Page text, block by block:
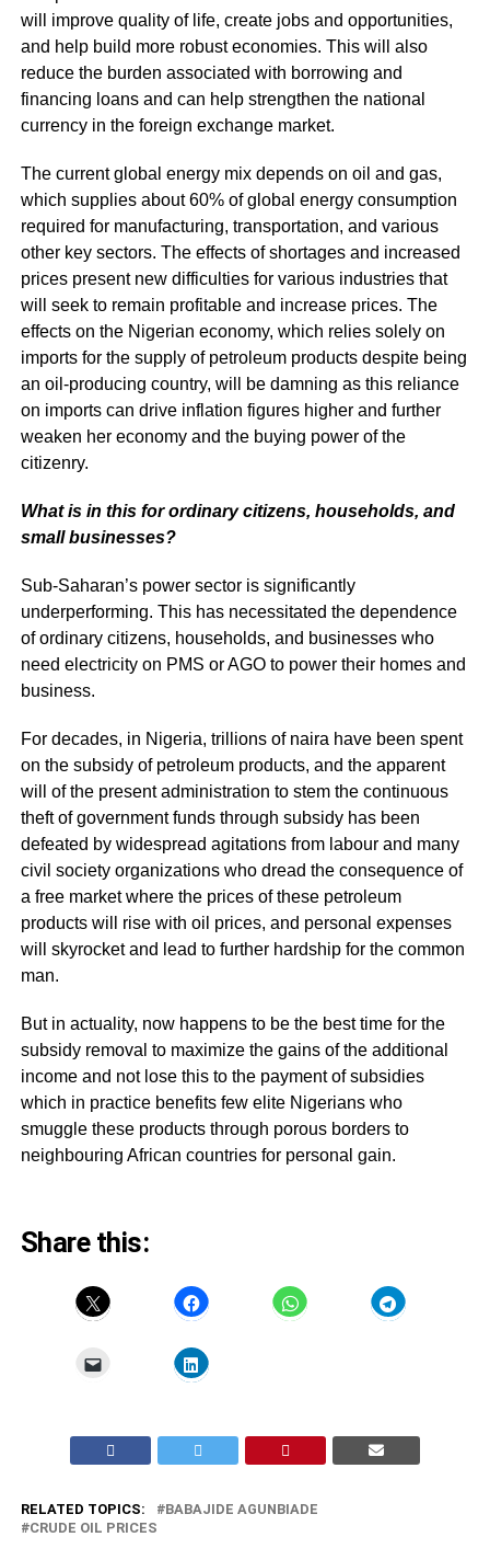
will improve quality of life, create jobs and opportunities,
and help build more robust economies. This will also
reduce the burden associated with borrowing and
financing loans and can help strengthen the national
currency in the foreign exchange market.
The current global energy mix depends on oil and gas,
which supplies about 60% of global energy consumption
required for manufacturing, transportation, and various
other key sectors. The effects of shortages and increased
prices present new difficulties for various industries that
will seek to remain profitable and increase prices. The
effects on the Nigerian economy, which relies solely on
imports for the supply of petroleum products despite being
an oil-producing country, will be damning as this reliance
on imports can drive inflation figures higher and further
weaken her economy and the buying power of the
citizenry.
What is in this for ordinary citizens, households, and
small businesses?
Sub-Saharan’s power sector is significantly
underperforming. This has necessitated the dependence
of ordinary citizens, households, and businesses who
need electricity on PMS or AGO to power their homes and
business.
For decades, in Nigeria, trillions of naira have been spent
on the subsidy of petroleum products, and the apparent
will of the present administration to stem the continuous
theft of government funds through subsidy has been
defeated by widespread agitations from labour and many
civil society organizations who dread the consequence of
a free market where the prices of these petroleum
products will rise with oil prices, and personal expenses
will skyrocket and lead to further hardship for the common
man.
But in actuality, now happens to be the best time for the
subsidy removal to maximize the gains of the additional
income and not lose this to the payment of subsidies
which in practice benefits few elite Nigerians who
smuggle these products through porous borders to
neighbouring African countries for personal gain.
Share this:
RELATED TOPICS:
BABAJIDE AGUNBIADE
CRUDE OIL PRICES